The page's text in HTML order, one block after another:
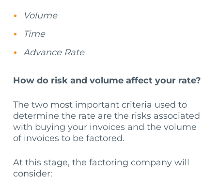
Volume
Time
Advance Rate
How do risk and volume affect your rate?
The two most important criteria used to
determine the rate are the risks associated
with buying your invoices and the volume
of invoices to be factored.
At this stage, the factoring company will
consider: